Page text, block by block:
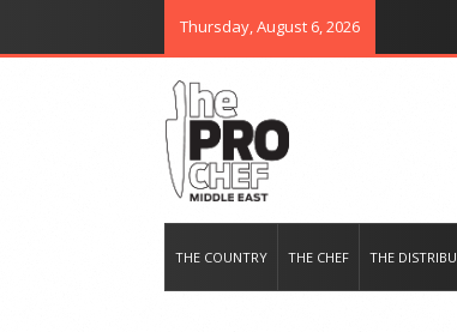
Thursday, August 6, 2026
THE COUNTRY THE CHEF THE